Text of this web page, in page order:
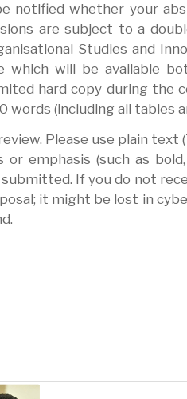
notified whether your
are subject to a
Studies and
which will be available
hard copy during the
(including all tables
Please use plain text
emphasis (such as
If you do not
it might be lost in